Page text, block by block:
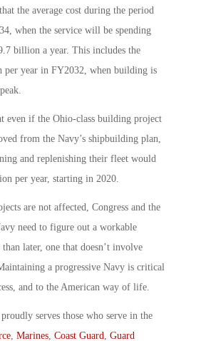
the average cost during the period
when the service will be spending
billion a year. This includes the
per year in FY2032, when building is
even if the Ohio-class building project
from the Navy’s shipbuilding plan,
and replenishing their fleet would
per year, starting in 2020.
are not affected, Congress and the
need to figure out a workable
later, one that doesn’t involve
a progressive Navy is critical
and to the American way of life.
serves those who serve in the
Marines Coast Guard Guard